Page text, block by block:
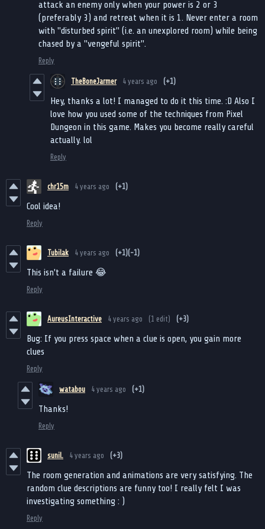
attack an enemy only when your power is 2 or 3
(preferably 3) and retreat when it is 1. Never enter a room
with "disturbed spirit" (i.e. an unexplored room) while being
chased by a "vengeful spirit".
Reply
TheBoneJarmer 4 years ago (+1)
Hey, thanks a lot! I managed to do it this time. :D Also I
love how you used some of the techniques from Pixel
Dungeon in this game. Makes you become really careful
actually. lol
Reply
chr15m 4 years ago (+1)
Cool idea!
Reply
Tubilak 4 years ago (+1)(-1)
This isn't a failure 😂
Reply
AureusInteractive 4 years ago (1 edit) (+3)
Bug: If you press space when a clue is open, you gain more
clues
Reply
watabou 4 years ago (+1)
Thanks!
Reply
sunil. 4 years ago (+3)
The room generation and animations are very satisfying. The
random clue descriptions are funny too! I really felt I was
investigating something : )
Reply